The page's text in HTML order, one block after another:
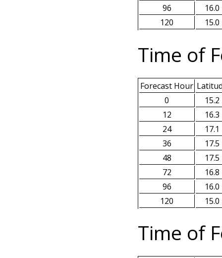
96
16.0
120
15.0
Time of
Forecast Hour
0
15.2
12
16.3
24
17.1
36
17.5
48
17.5
72
16.8
96
16.0
120
15.0
Time of